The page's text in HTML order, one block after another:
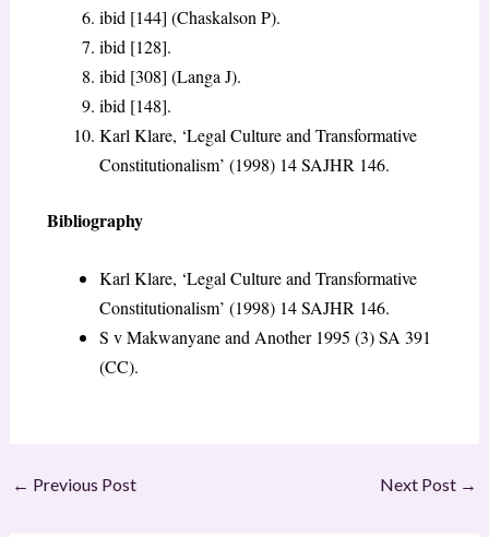
ibid [144] (Chaskalson P).
ibid [128].
ibid [308] (Langa J).
ibid [148].
Karl Klare, ‘Legal Culture and Transformative
Constitutionalism’ (1998) 14 SAJHR 146.
Bibliography
Karl Klare, ‘Legal Culture and Transformative
Constitutionalism’ (1998) 14 SAJHR 146.
S v Makwanyane and Another 1995 (3) SA 391
(CC).
← Previous Post Next Post →